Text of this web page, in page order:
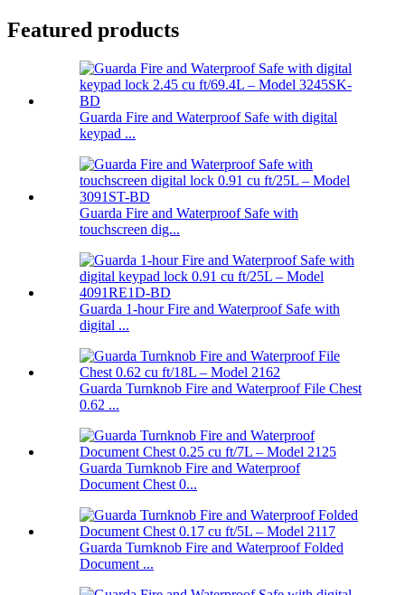
Featured products
Guarda Fire and Waterproof Safe with digital
keypad ...
Guarda Fire and Waterproof Safe with
touchscreen dig...
Guarda 1-hour Fire and Waterproof Safe with
digital ...
Guarda Turnknob Fire and Waterproof File Chest
0.62 ...
Guarda Turnknob Fire and Waterproof
Document Chest 0...
Guarda Turnknob Fire and Waterproof Folded
Document ...